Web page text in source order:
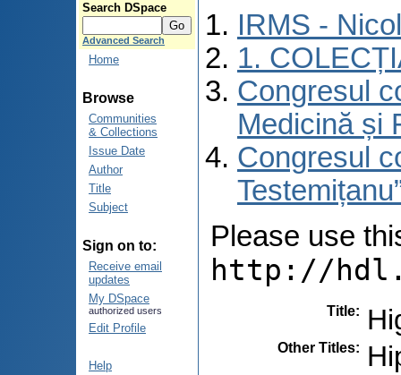
Search DSpace
Advanced Search
Home
Browse
Communities
& Collections
Issue Date
Author
Title
Subject
Sign on to:
Receive email
updates
My DSpace
authorized users
Edit Profile
Help
IRMS -
1.
Congresul
Medicină și
Congresul
Please use
http://
Title:
Other Titles: